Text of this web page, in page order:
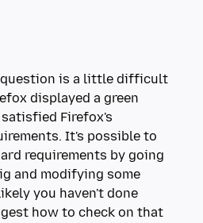
question is a little difficult
displayed a green
Firefox's
It's possible to
requirements by going
and modifying some
you haven't done
how to check on that